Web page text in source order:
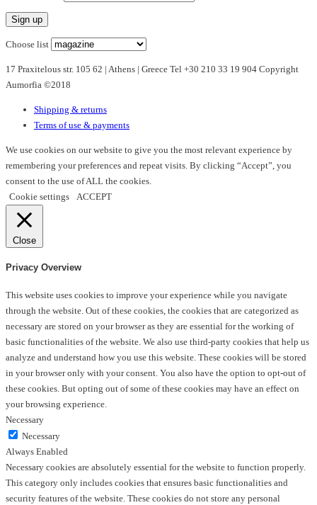
options
may
be
the
product
page
Choose list
17 Praxitelous str. 105 62 | Athens | Greece Tel +30 210 33 19 904 Copyright
Aumorfia ©2018
Shipping & returns
Terms of use & payments
We use cookies on our website to give you the most relevant experience by
remembering your preferences and repeat visits. By clicking “Accept”, you
consent to the use of ALL the cookies.
Cookie settings
ACCEPT
Close
Privacy Overview
This website uses cookies to improve your experience while you navigate
through the website. Out of these cookies, the cookies that are categorized as
necessary are stored on your browser as they are essential for the working of
basic functionalities of the website. We also use third-party cookies that help us
analyze and understand how you use this website. These cookies will be stored
in your browser only with your consent. You also have the option to opt-out of
these cookies. But opting out of some of these cookies may have an effect on
your browsing experience.
Necessary
Necessary
Always Enabled
Necessary cookies are absolutely essential for the website to function properly.
This category only includes cookies that ensures basic functionalities and
security features of the website. These cookies do not store any personal